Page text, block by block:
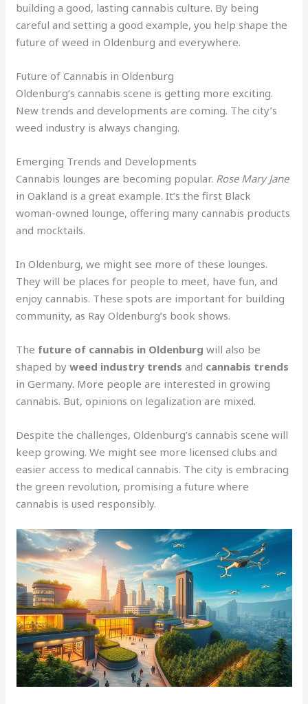
building a good, lasting cannabis culture. By being
careful and setting a good example, you help shape the
future of weed in Oldenburg and everywhere.
Future of Cannabis in Oldenburg
Oldenburg’s cannabis scene is getting more exciting.
New trends and developments are coming. The city’s
weed industry is always changing.
Emerging Trends and Developments
Cannabis lounges are becoming popular. Rose Mary Jane
in Oakland is a great example. It’s the first Black
woman-owned lounge, offering many cannabis products
and mocktails.
In Oldenburg, we might see more of these lounges.
They will be places for people to meet, have fun, and
enjoy cannabis. These spots are important for building
community, as Ray Oldenburg’s book shows.
The future of cannabis in Oldenburg will also be
shaped byweed industry trends and cannabis trends
in Germany. More people are interested in growing
cannabis. But, opinions on legalization are mixed.
Despite the challenges, Oldenburg’s cannabis scene will
keep growing. We might see more licensed clubs and
easier access to medical cannabis. The city is embracing
the green revolution, promising a future where
cannabis is used responsibly.